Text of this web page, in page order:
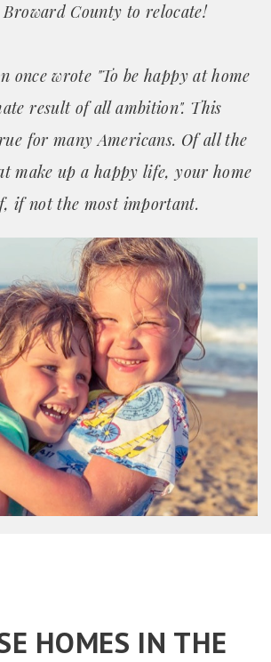
Broward County to relocate!
once wrote "To be happy at home
result of all ambition". This
for many Americans. Of all the
make up a happy life, your home
if not the most important.
HOMES IN THE